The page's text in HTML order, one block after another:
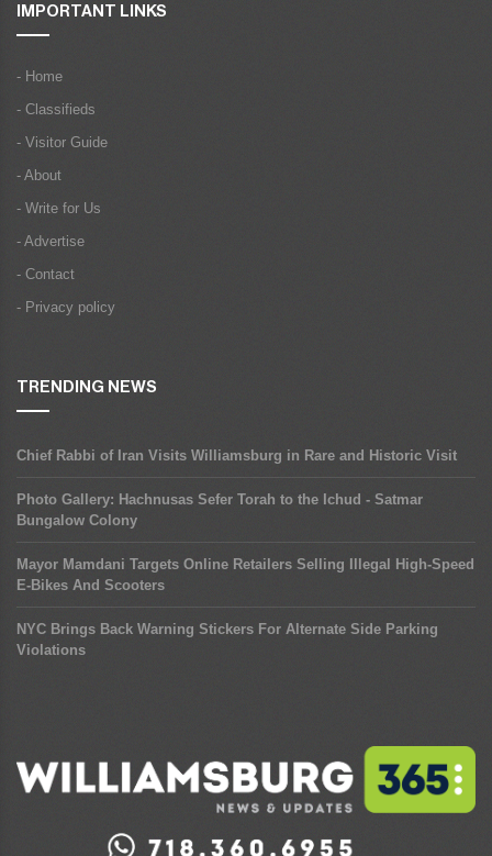
IMPORTANT LINKS
- Home
- Classifieds
- Visitor Guide
- About
- Write for Us
- Advertise
- Contact
- Privacy policy
TRENDING NEWS
Chief Rabbi of Iran Visits Williamsburg in Rare and Historic Visit
Photo Gallery: Hachnusas Sefer Torah to the Ichud - Satmar
Bungalow Colony
Mayor Mamdani Targets Online Retailers Selling Illegal High-Speed
E-Bikes And Scooters
NYC Brings Back Warning Stickers For Alternate Side Parking
Violations